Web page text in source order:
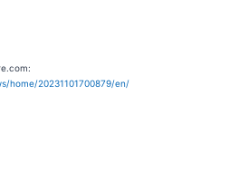
home/20231101700879/en/